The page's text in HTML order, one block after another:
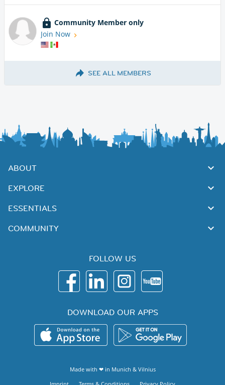
Community Member only
Join Now
SEE ALL MEMBERS
ABOUT
EXPLORE
ESSENTIALS
COMMUNITY
FOLLOW US
DOWNLOAD OUR APPS
Made with ❤ in Munich & Vilnius